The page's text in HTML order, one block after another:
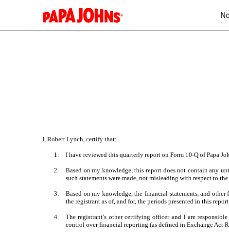
I, Robert Lynch, certify that:
1. I have reviewed this quarterly report on Form 10-Q of Papa
2.
Based on my knowledge, this report does not contain any
such statements were made, not misleading with respect to
3.
Based on my knowledge, the financial statements, and
the registrant as of, and for, the periods presented in this
4.
The registrant’s other certifying officer and I are
control over financial reporting (as defined in Exchange Act